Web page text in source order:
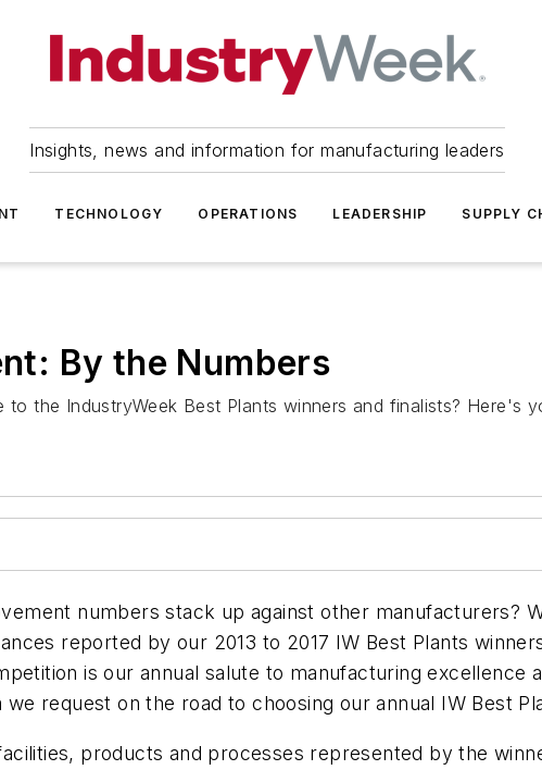
Insights, news and information for manufacturing leaders
TECHNOLOGY OPERATIONS LEADERSHIP SUPPLY
By the Numbers
the IndustryWeek Best Plants winners and finalists? Here's
numbers stack up against other manufacturers?
reported by our 2013 to 2017 IW Best Plants
is our annual salute to manufacturing excellence
request on the road to choosing our annual IW Best
products and processes represented by the